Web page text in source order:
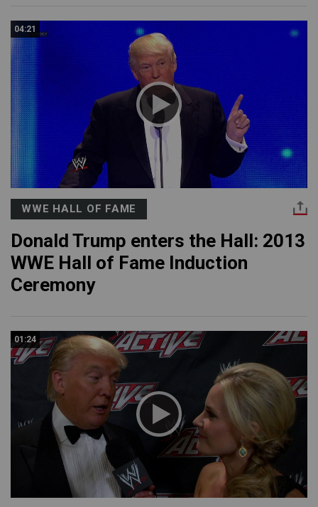
04:21
WWE HALL OF FAME
Donald Trump enters the Hall: 2013
WWE Hall of Fame Induction
Ceremony
01:24